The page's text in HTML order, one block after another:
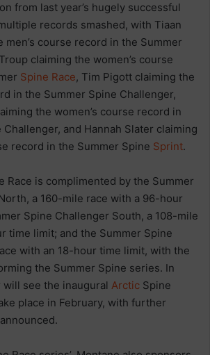
from last year’s hugely successful
records smashed, with Tiaan
men’s course record in the Summer
claiming the women’s course
Spine Race, Tim Pigott claiming the
in the Summer Spine Challenger,
the women’s course record in
and Hannah Slater claiming
record in the Summer Spine Sprint.
Race is complimented by the Summer
a 160-mile race with a 96-hour
Spine Challenger South, a 108-mile
time limit; and the Summer Spine
with an 18-hour time limit, with the
the Summer Spine series. In
see the inaugural Arctic Spine
place in February, with further